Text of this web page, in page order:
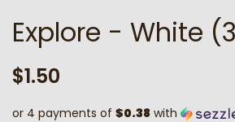
Explore - White
Regular
$1.50
or 4 payments of $0.38 with